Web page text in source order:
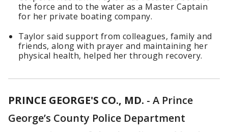
the force and to the water as a Master Captain
for her private boating company.
Taylor said support from colleagues, family and
friends, along with prayer and maintaining her
physical health, helped her through recovery.
PRINCE GEORGE'S CO., MD. - A Prince
George’s County Police Department